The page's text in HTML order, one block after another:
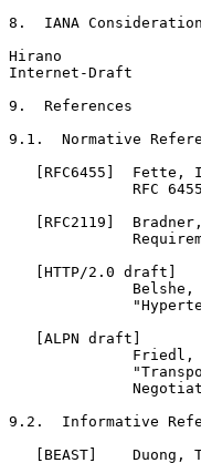
8.  IANA
Hirano
Internet-Draft
9.  References
9.1.  Normative
[RFC6455]  Fette,
RFC
[RFC2119]
   [HTTP/2.0 draft]
   [ALPN draft]
9.2.  Informative
[BEAST]    Duong,